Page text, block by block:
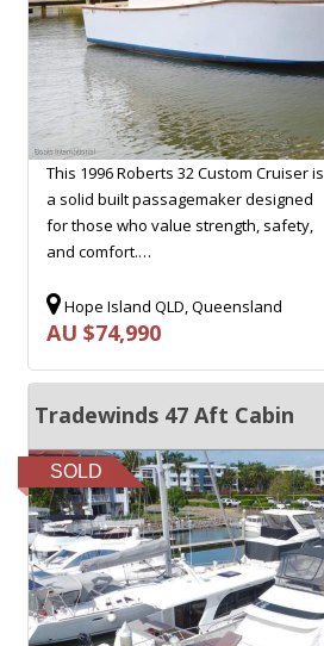
This 1996 Roberts 32 Custom Cruiser is
a solid built passagemaker designed
for those who value strength, safety,
and comfort.…
Hope Island QLD, Queensland
AU $74,990
Tradewinds 47 Aft Cabin
SOLD